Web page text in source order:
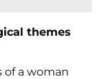
themes
of a woman